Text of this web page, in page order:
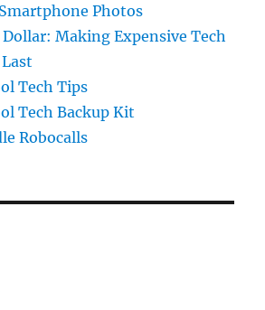
Photos
Making Expensive Tech
Tech Tips
Tech Backup Kit
Robocalls